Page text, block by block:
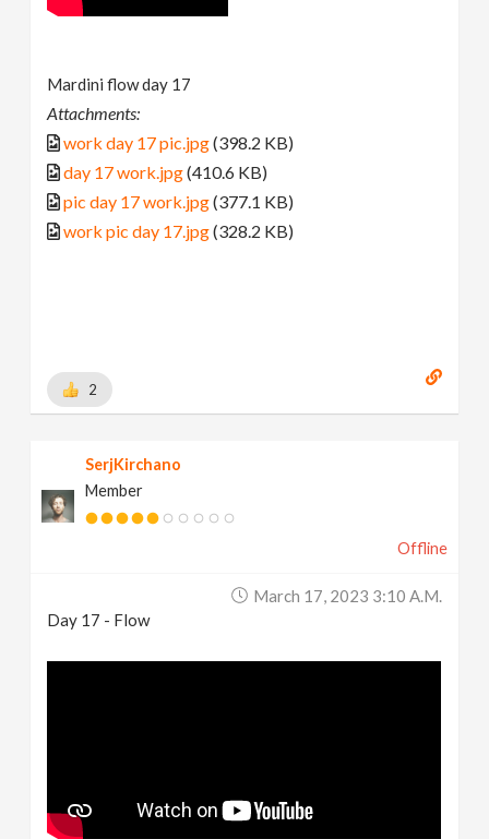
Mardini flow day 17
Attachments:
work day 17 pic.jpg(398.2 KB)
day 17 work.jpg(410.6 KB)
pic day 17 work.jpg(377.1 KB)
work pic day 17.jpg(328.2 KB)
2
SerjKirchano
Member
Offline
March 17, 2023 3:10 A.m.
Day 17 - Flow